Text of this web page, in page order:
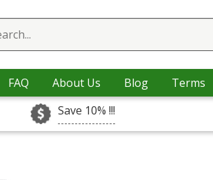
FAQ About Us Blog Terms
Save 10% !!!